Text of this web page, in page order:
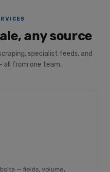
any source
specialist feeds, and
all from one team.
— fields, volume,